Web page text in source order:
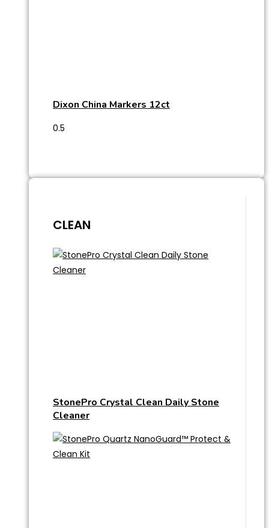
Dixon China Markers 12ct
CLEAN
StonePro Crystal Clean Daily Stone
Cleaner